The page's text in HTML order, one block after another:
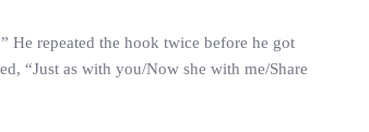
He repeated the hook twice before he got
“Just as with you/Now she with me/Share